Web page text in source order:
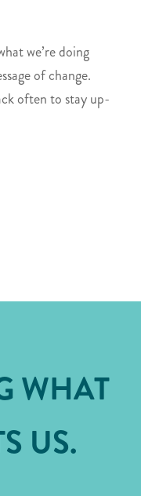
we’re doing
of change.
often to stay up-
WHAT
US.